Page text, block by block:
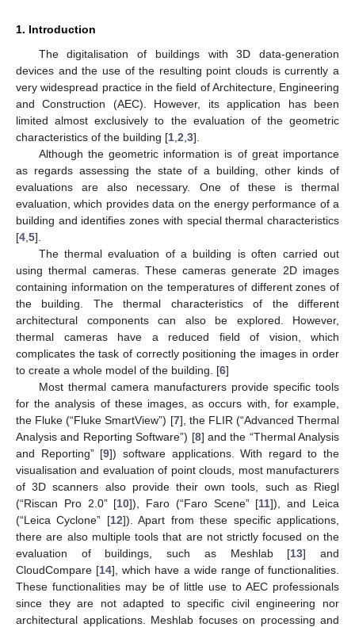
1. Introduction
The digitalisation of buildings with 3D data-generation
devices and the use of the resulting point clouds is currently a
very widespread practice in the field of Architecture, Engineering
and Construction (AEC). However, its application has been
limited almost exclusively to the evaluation of the geometric
characteristics of the building [1 2 3].
Although the geometric information is of great importance
as regards assessing the state of a building, other kinds of
evaluations are also necessary. One of these is thermal
evaluation, which provides data on the energy performance of a
building and identifies zones with special thermal characteristics
[4 5].
The thermal evaluation of a building is often carried out
using thermal cameras. These cameras generate 2D images
containing information on the temperatures of different zones of
the building. The thermal characteristics of the different
architectural components can also be explored. However,
thermal cameras have a reduced field of vision, which
complicates the task of correctly positioning the images in order
to create a whole model of the building. [6]
Most thermal camera manufacturers provide specific tools
for the analysis of these images, as occurs with, for example,
the Fluke (“Fluke SmartView”) [7], the FLIR (“Advanced Thermal
Analysis and Reporting Software”) [8] and the “Thermal Analysis
and Reporting” [9]) software applications. With regard to the
visualisation and evaluation of point clouds, most manufacturers
of 3D scanners also provide their own tools, such as Riegl
(“Riscan Pro 2.0” [10]), Faro (“Faro Scene” [11]), and Leica
(“Leica Cyclone” [12]). Apart from these specific applications,
there are also multiple tools that are not strictly focused on the
evaluation of buildings, such as Meshlab [13] and
CloudCompare [14], which have a wide range of functionalities.
These functionalities may be of little use to AEC professionals
since they are not adapted to specific civil engineering nor
architectural applications. Meshlab focuses on processing and